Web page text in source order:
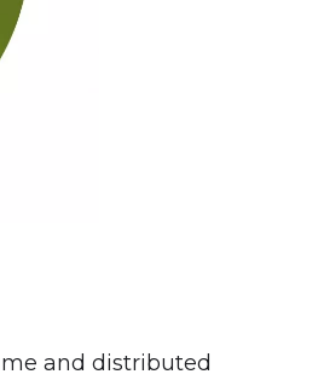
and distributed